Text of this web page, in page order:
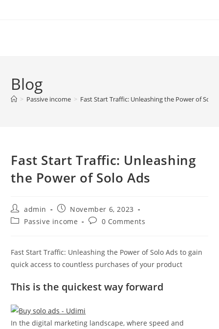
Blog
> Passive income > Fast Start Traffic: Unleashing the Power of Solo
Fast Start Traffic: Unleashing
the Power of Solo Ads
Post
author:
admin
Post
published:
November 6, 2023
PostPassive income
Post0 Comments
Fast Start Traffic: Unleashing the Power of Solo Ads to gain
quick access to countless purchases of your product
This is the quickest way forward
In the digital marketing landscape, where speed and